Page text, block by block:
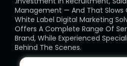
Management — And That Slows
White Label Digital Marketing
Offers A Complete Range Of
Brand, While Experienced
Behind The Scenes.